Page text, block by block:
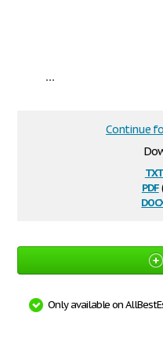
...
txt
pdf
Continue
Only available on